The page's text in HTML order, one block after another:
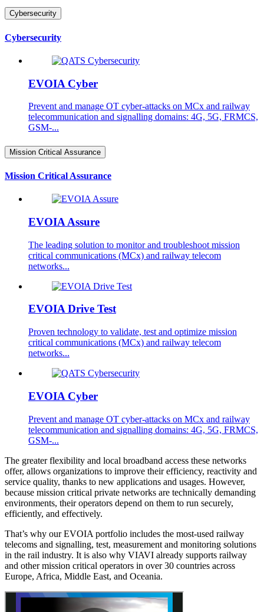
Cybersecurity
Cybersecurity
EVOIA Cyber
Prevent and manage OT cyber-attacks on MCx and railway
telecommunication and signalling domains: 4G, 5G, FRMCS,
GSM-...
Mission Critical Assurance
Mission Critical Assurance
EVOIA Assure
The leading solution to monitor and troubleshoot mission
critical communications (MCx) and railway telecom
networks...
EVOIA Drive Test
Proven technology to validate, test and optimize mission
critical communications (MCx) and railway telecom
networks...
EVOIA Cyber
Prevent and manage OT cyber-attacks on MCx and railway
telecommunication and signalling domains: 4G, 5G, FRMCS,
GSM-...
The greater flexibility and local broadband access these networks
offer, allows organizations to improve their efficiency, reactivity and
service quality, thanks to new applications and usages. However,
because mission critical private networks are technically demanding
environments, their operators depend on them to run securely,
efficiently, and effectively.
That’s why our EVOIA portfolio includes the most-used railway
telecoms and signalling, test, measurement and monitoring solutions
in the rail industry. It is also why VIAVI already supports railway
and other mission critical operators in over 30 countries across
Europe, Africa, Middle East, and Oceania.